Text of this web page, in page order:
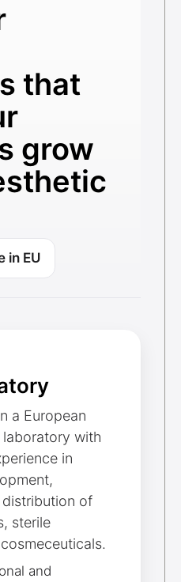
that
grow
in EU
a European
with
in
of
sterile
and